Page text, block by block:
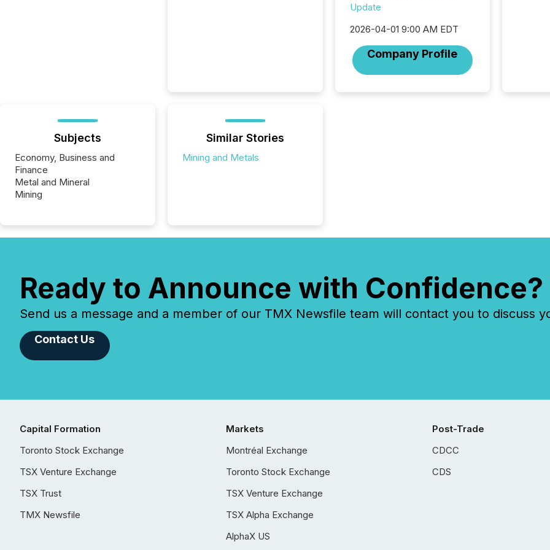
Update
2026-04-01 9:00 AM EDT
Company Profile
Subjects
Economy, Business and
Finance
Metal and Mineral
Mining
Similar Stories
Mining and Metals
Ready to Announce with Confidence?
Send us a message and a member of our TMX Newsfile team will contact you to discuss
Contact Us
Capital Formation
Toronto Stock Exchange
TSX Venture Exchange
TSX Trust
TMX Newsfile
Markets
Montréal Exchange
Toronto Stock Exchange
TSX Venture Exchange
TSX Alpha Exchange
AlphaX US
Post-Trade
CDCC
CDS